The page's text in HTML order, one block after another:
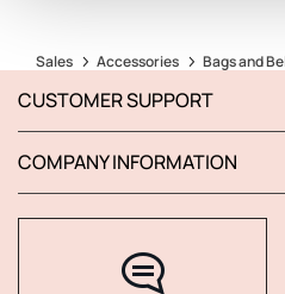
Sales Accessories Bags and
CUSTOMER SUPPORT
COMPANY INFORMATION